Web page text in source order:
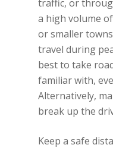
traffic, or
a high volume
or smaller
travel during
best to take
familiar with,
Alternatively,
break up the
Keep a safe